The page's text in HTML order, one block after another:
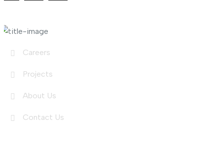
Careers
Projects
About Us
Contact Us